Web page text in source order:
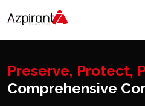
Company
Blog
Contact Us
Preserve, Protect,
Comprehensive